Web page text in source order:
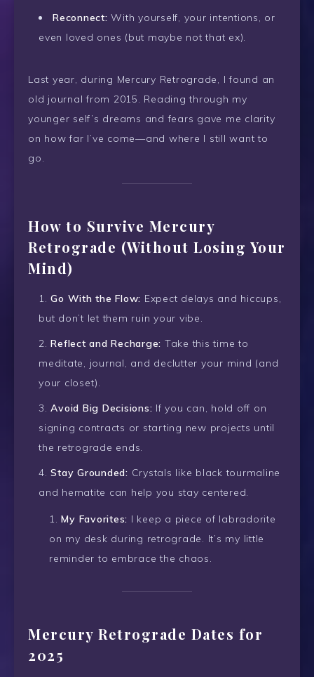
Reconnect: With yourself, your intentions, or
even loved ones (but maybe not that ex).
Last year, during Mercury Retrograde, I found an
old journal from 2015. Reading through my
younger self’s dreams and fears gave me clarity
on how far I’ve come—and where I still want to
go.
How to Survive Mercury
Retrograde (Without Losing Your
Mind)
Go With the Flow: Expect delays and hiccups,
but don’t let them ruin your vibe.
Reflect and Recharge: Take this time to
meditate, journal, and declutter your mind (and
your closet).
Avoid Big Decisions: If you can, hold off on
signing contracts or starting new projects until
the retrograde ends.
Stay Grounded: Crystals like black tourmaline
and hematite can help you stay centered.
My Favorites: I keep a piece of labradorite
on my desk during retrograde. It’s my little
reminder to embrace the chaos.
Mercury Retrograde Dates for
2025